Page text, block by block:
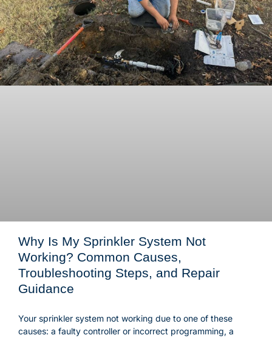
Why Is My Sprinkler System Not
Working? Common Causes,
Troubleshooting Steps, and Repair
Guidance
Your sprinkler system not working due to one of these
causes: a faulty controller or incorrect programming, a